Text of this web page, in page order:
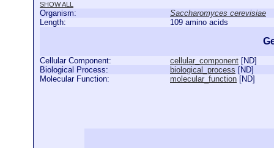
SHOW ALL
Organism:
Saccharomyces cerevisiae
Length:
109 amino acids
Cellular Component: cellular_component [ND]
Biological Process:
biological_process [ND]
Molecular Function:
molecular_function [ND]